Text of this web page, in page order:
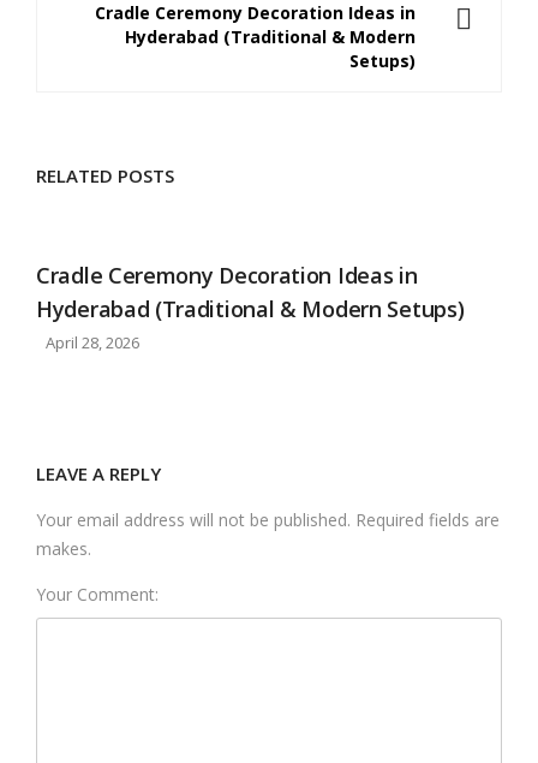
Cradle Ceremony Decoration Ideas in
Hyderabad (Traditional & Modern
Setups)
RELATED POSTS
Cradle Ceremony Decoration Ideas in
Hyderabad (Traditional & Modern Setups)
April 28, 2026
LEAVE A REPLY
Your email address will not be published. Required fields are
makes.
Your Comment: